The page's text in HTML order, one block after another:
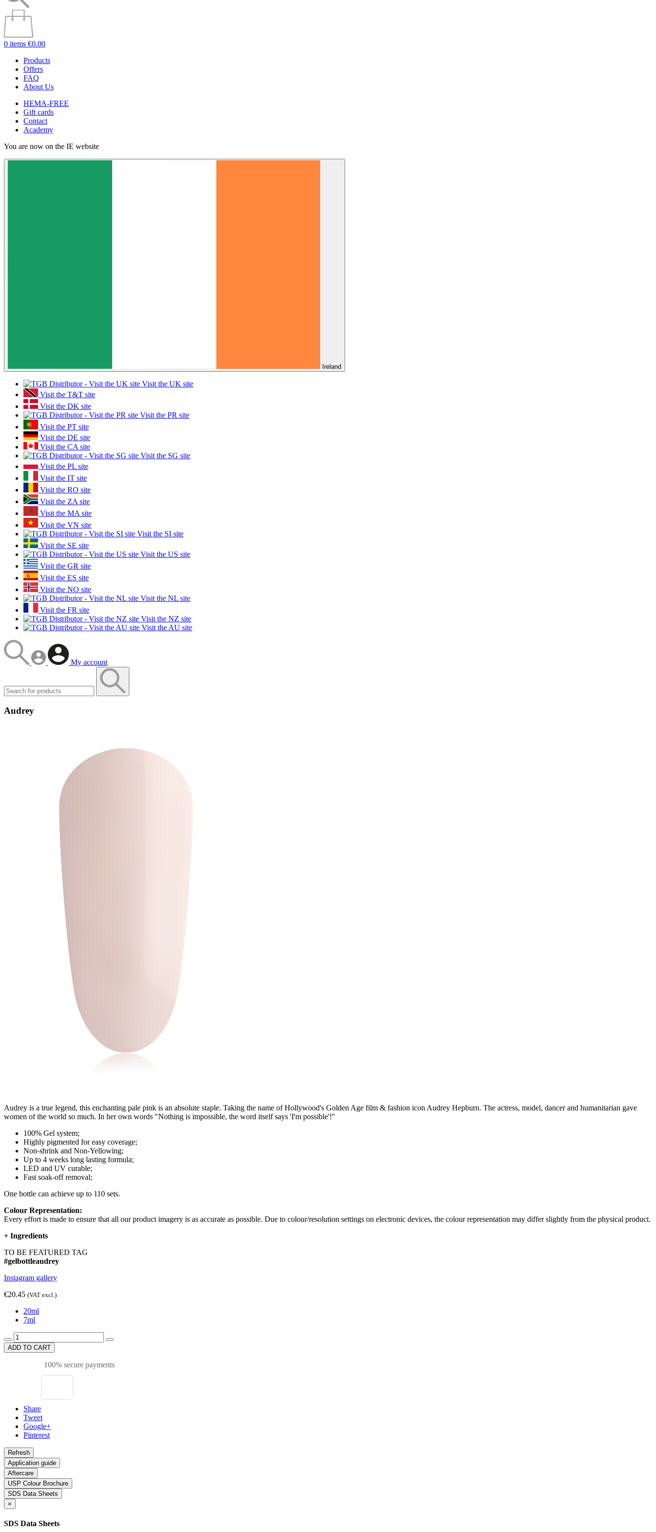
0 items €0.00
Products
Offers
FAQ
About Us
HEMA-FREE
Gift cards
Contact
Academy
You are now on the IE website
Ireland
Visit the UK site
Visit the T&T site
Visit the DK site
Visit the PR site
Visit the PT site
Visit the DE site
Visit the CA site
Visit the SG site
Visit the PL site
Visit the IT site
Visit the RO site
Visit the ZA site
Visit the MA site
Visit the VN site
Visit the SI site
Visit the SE site
Visit the US site
Visit the GR site
Visit the ES site
Visit the NO site
Visit the NL site
Visit the FR site
Visit the NZ site
Visit the AU site
My account
Audrey
Audrey is a true legend, this enchanting pale pink is an absolute staple. Taking the name of Hollywood's Golden Age film & fashion icon Audrey Hepburn. The actress, model, dancer and humanitarian gave
women of the world so much. In her own words "Nothing is impossible, the word itself says 'I'm possible'!"
100% Gel system;
Highly pigmented for easy coverage;
Non-shrink and Non-Yellowing;
Up to 4 weeks long lasting formula;
LED and UV curable;
Fast soak-off removal;
One bottle can achieve up to 110 sets.
Colour Representation:
Every effort is made to ensure that all our product imagery is as accurate as possible. Due to colour/resolution settings on electronic devices, the colour representation may differ slightly from the physical product.
+ Ingredients
TO BE FEATURED TAG
#gelbottleaudrey
Instagram gallery
€20.45 (VAT excl.)
20ml
7ml
ADD TO CART
100% secure payments
Share
Tweet
Google+
Pinterest
Application guide
Aftercare
USP Colour Brochure
SDS Data Sheets
×
SDS Data Sheets